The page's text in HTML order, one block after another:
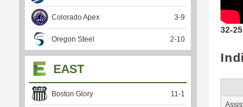
32-
Colorado Apex 3-9
Oregon Steel 2-10
EAST
Boston Glory 11 -1